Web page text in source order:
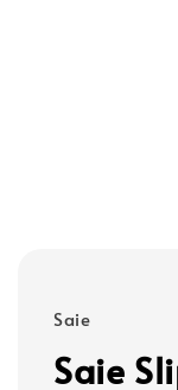
Saie
Saie